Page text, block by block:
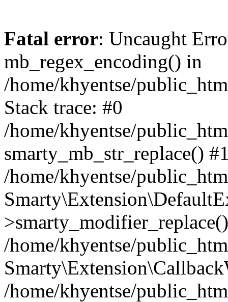
Fatal error: Uncaught
mb_regex_encoding() in
/home/khyentse/
Stack trace: #0
/home/khyentse/
smarty_mb_str_replace()
/home/khyentse/
/home/khyentse/
/home/khyentse/